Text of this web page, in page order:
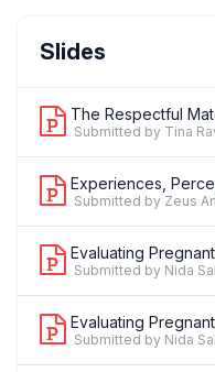
Senior Specialist -
Slides
Submitted by Tina
Submitted by Zeus
Submitted by Nida
Submitted by Nida